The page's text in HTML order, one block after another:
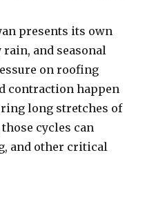
presents its own
rain, and seasonal
on roofing
contraction happen
long stretches of
cycles can
and other critical